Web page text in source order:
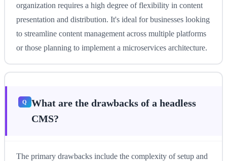
organization requires a high degree of flexibility in content
presentation and distribution. It's ideal for businesses looking
to streamline content management across multiple platforms
or those planning to implement a microservices architecture.
What are the drawbacks of a headless
CMS?
The primary drawbacks include the complexity of setup and